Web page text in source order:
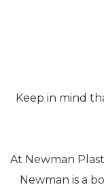
Keep in mind
At Newman
Newman is a